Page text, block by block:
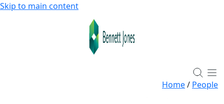
Skip to main content
Home/ People